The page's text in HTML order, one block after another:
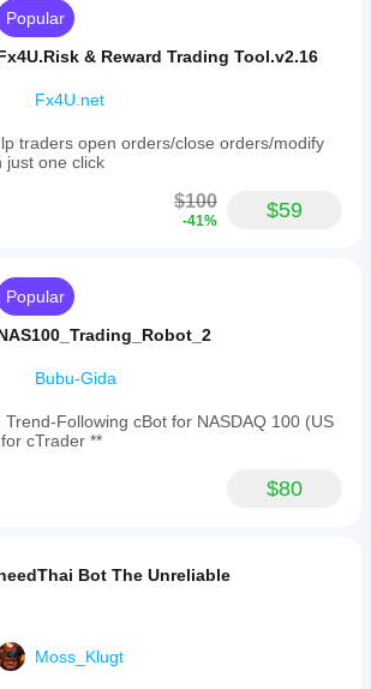
Popular
& Reward Trading Tool.v2.16
Fx4U.net
traders open orders/close orders/modify
just one click
$100
-41% $59
Popular
Bubu-Gida
Trend-Following cBot for NASDAQ 100 (US
cTrader **
$80
Bot The Unreliable
Moss_Klugt